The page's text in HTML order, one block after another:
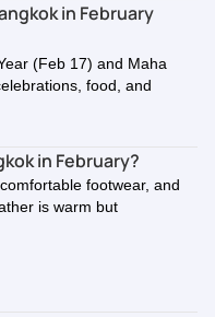
in February
(Feb 17) and Maha
food, and
in February?
footwear, and
is warm but